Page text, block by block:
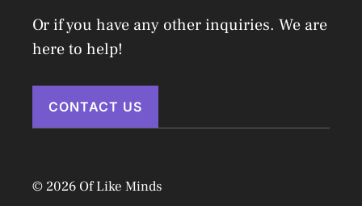
Or if you have any other inquiries. We are
here to help!
CONTACT US
© 2026 Of Like Minds